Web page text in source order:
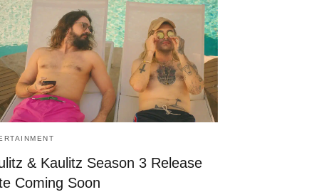
& Kaulitz Season 3 Release
Coming Soon